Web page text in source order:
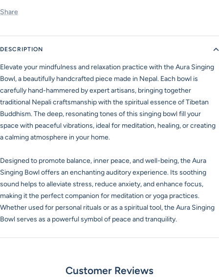
Share
DESCRIPTION
Elevate your mindfulness and relaxation practice with the Aura Singing
Bowl, a beautifully handcrafted piece made in Nepal. Each bowl is
carefully hand-hammered by expert artisans, bringing together
traditional Nepali craftsmanship with the spiritual essence of Tibetan
Buddhism. The deep, resonating tones of this singing bowl fill your
space with peaceful vibrations, ideal for meditation, healing, or creating
a calming atmosphere in your home.
Designed to promote balance, inner peace, and well-being, the Aura
Singing Bowl offers an enchanting auditory experience. Its soothing
sound helps to alleviate stress, reduce anxiety, and enhance focus,
making it the perfect companion for meditation or yoga practices.
Whether used for personal rituals or as a spiritual tool, the Aura Singing
Bowl serves as a powerful symbol of peace and tranquility.
Customer Reviews